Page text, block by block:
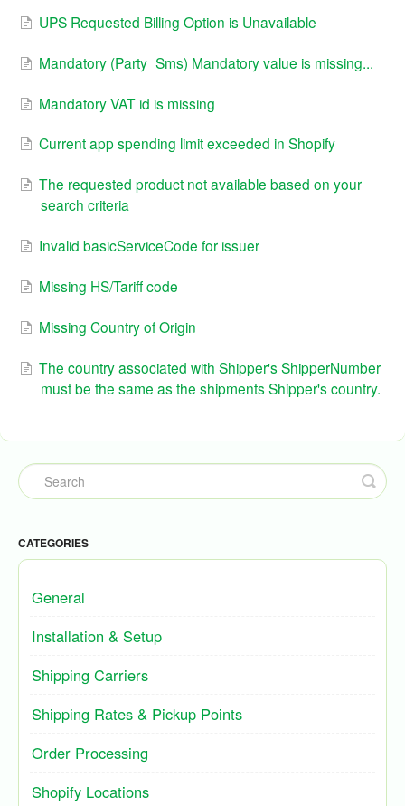
UPS Requested Billing Option is Unavailable
Mandatory (Party_Sms) Mandatory value is missing...
Mandatory VAT id is missing
Current app spending limit exceeded in Shopify
The requested product not available based on your
search criteria
Invalid basicServiceCode for issuer
Missing HS/Tariff code
Missing Country of Origin
The country associated with Shipper's ShipperNumber
must be the same as the shipments Shipper's country.
CATEGORIES
General
Installation & Setup
Shipping Carriers
Shipping Rates & Pickup Points
Order Processing
Shopify Locations